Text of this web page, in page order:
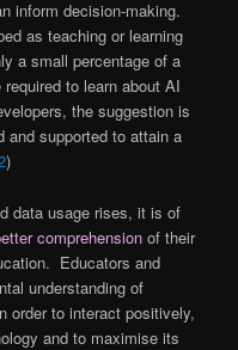
inform decision-making.
as teaching or learning
a small percentage of a
to learn about AI
the suggestion is
and supported to attain a
)
data usage rises, it is of
comprehension of their
Educators and
understanding of
order to interact positively,
and to maximise its